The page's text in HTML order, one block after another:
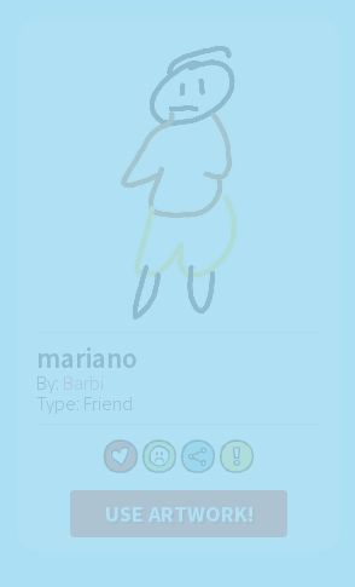
mariano
By: Barbi
Type: Friend
USE ARTWORK!